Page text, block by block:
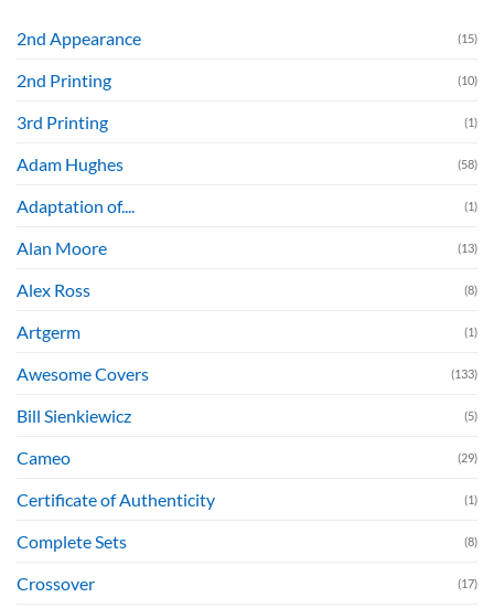
2nd Appearance (15)
2nd Printing (10)
3rd Printing (1)
Adam Hughes (58)
Adaptation of.... (1)
Alan Moore (13)
Alex Ross (8)
Artgerm (1)
Awesome Covers (133)
Bill Sienkiewicz (5)
Cameo (29)
Certificate of Authenticity (1)
Complete Sets (8)
Crossover (17)